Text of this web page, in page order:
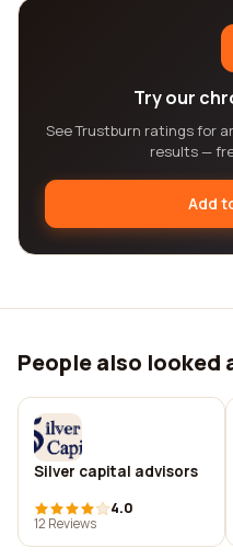
Try our
See Trustburn ratings for
results —
Add
People also looked
Silver capital advisors
4.0
12 Reviews